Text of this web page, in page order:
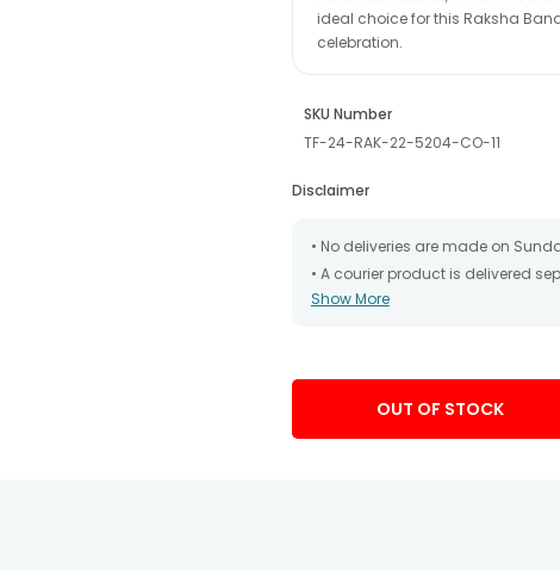
ideal choice for this Raksha
celebration.
SKU Number
TF-24-RAK-22-5204-CO-11
Disclaimer
• No deliveries are made on
• A courier product is delivered
• All courier orders are carefully
chosen date of delivery.
• Kindly provide the accurate
Show More
OUT OF STOCK